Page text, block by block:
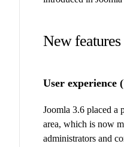
New
User experience
Joomla 3.6 placed a
area, which is now
administrators and